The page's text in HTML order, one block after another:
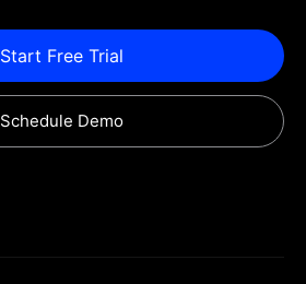
Start Free Trial
Schedule Demo